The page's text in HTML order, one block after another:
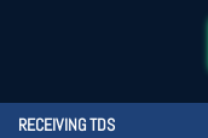
RECEIVING TDS